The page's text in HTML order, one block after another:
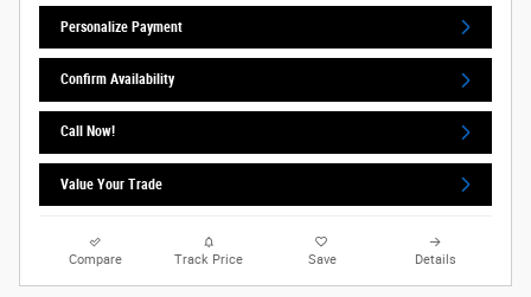
Personalize Payment
Confirm Availability
Call Now!
Value Your Trade
Compare Track Price Save Details